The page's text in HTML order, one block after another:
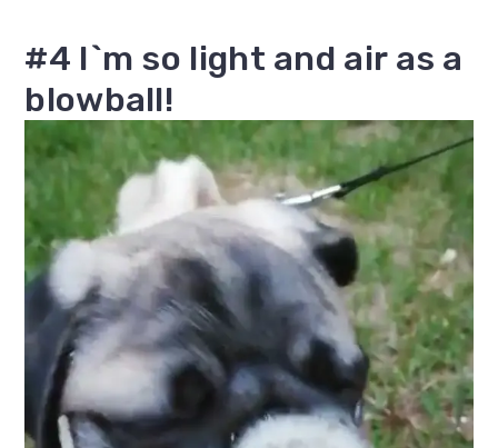
#4 I`m so light and air as a
blowball!